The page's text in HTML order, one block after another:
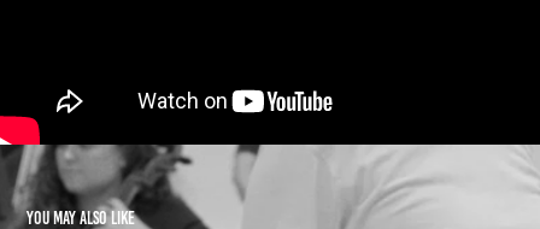
You may also like